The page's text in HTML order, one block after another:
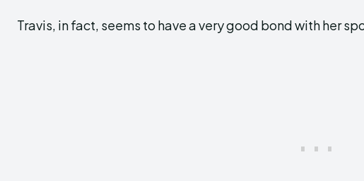
Travis, in fact, seems to have a very good bond with her